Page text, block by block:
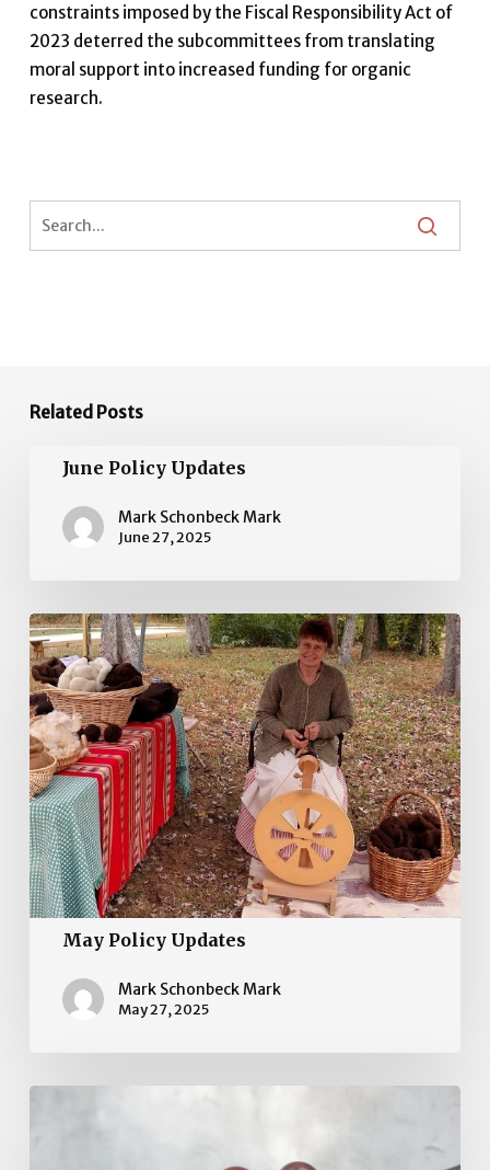
constraints imposed by the Fiscal Responsibility Act of
2023 deterred the subcommittees from translating
moral support into increased funding for organic
research.
Related Posts
Updates
June Policy Updates
Mark Schonbeck Mark
June 27, 2025
May
Policy
Updates
May Policy Updates
Mark Schonbeck Mark
May 27, 2025